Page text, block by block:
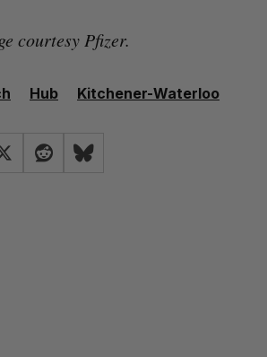
courtesy Pfizer.
Hub Kitchener-Waterloo